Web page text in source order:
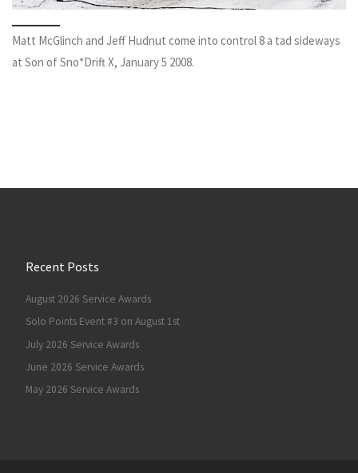
Matt McGlinch and Jeff Hudnut come into control 8 a tad sideways
at Son of Sno*Drift X, January 5 2008.
Recent Posts
August 2026 Service Awards
Solo Points Event #3 on August 1st
July 2026 Service Awards
June 2026 Service Awards
May 2026 Service Awards